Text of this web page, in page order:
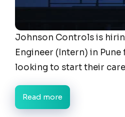
Johnson Controls is
Engineer (Intern) in
looking to start their
Read more